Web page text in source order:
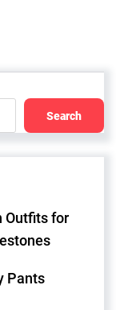
Search
Outfits for
Pants